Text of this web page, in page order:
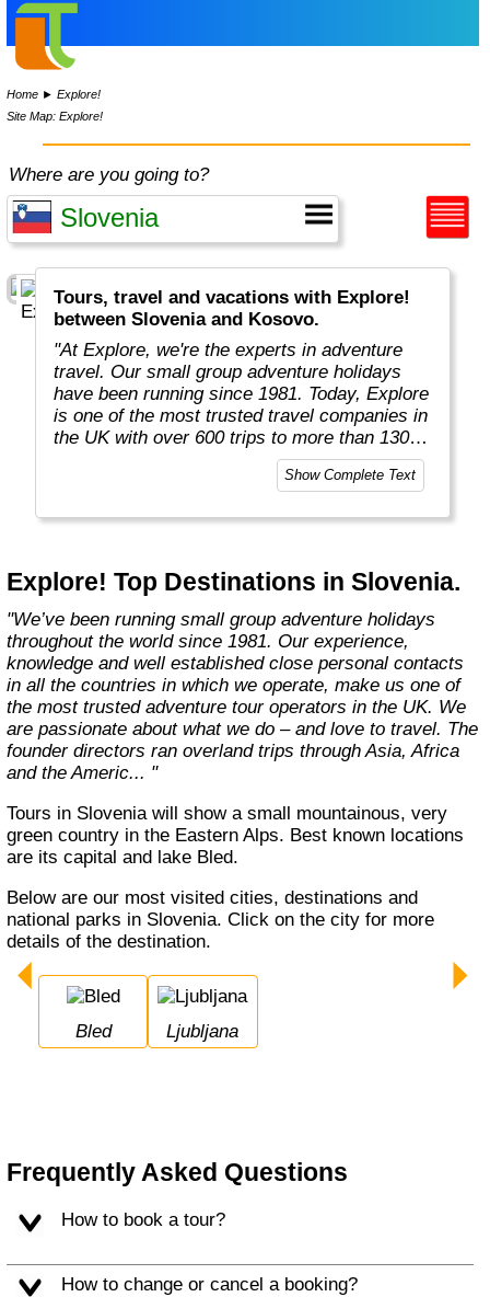
Home ►Explore!
Site Map: Explore!
Where are you going to?
Tours, travel and vacations with Explore!
between Slovenia and Kosovo.
"At Explore, we're the experts in adventure
travel. Our small group adventure holidays
have been running since 1981. Today, Explore
is one of the most trusted travel companies in
the UK with over 600 trips to more than 130
Show Complete Text
Explore! Top Destinations in Slovenia.
"We’ve been running small group adventure holidays
throughout the world since 1981. Our experience,
knowledge and well established close personal contacts
in all the countries in which we operate, make us one of
the most trusted adventure tour operators in the UK. We
are passionate about what we do – and love to travel. The
founder directors ran overland trips through Asia, Africa
and the Americ... "
Tours in Slovenia will show a small mountainous, very
green country in the Eastern Alps. Best known locations
are its capital and lake Bled.
Below are our most visited cities, destinations and
national parks in Slovenia. Click on the city for more
details of the destination.
Bled Ljubljana
Frequently Asked Questions
How to book a tour?
How to change or cancel a booking?